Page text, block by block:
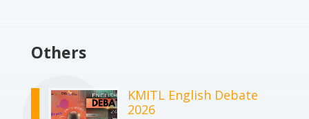
Others
KMITL English Debate
2026